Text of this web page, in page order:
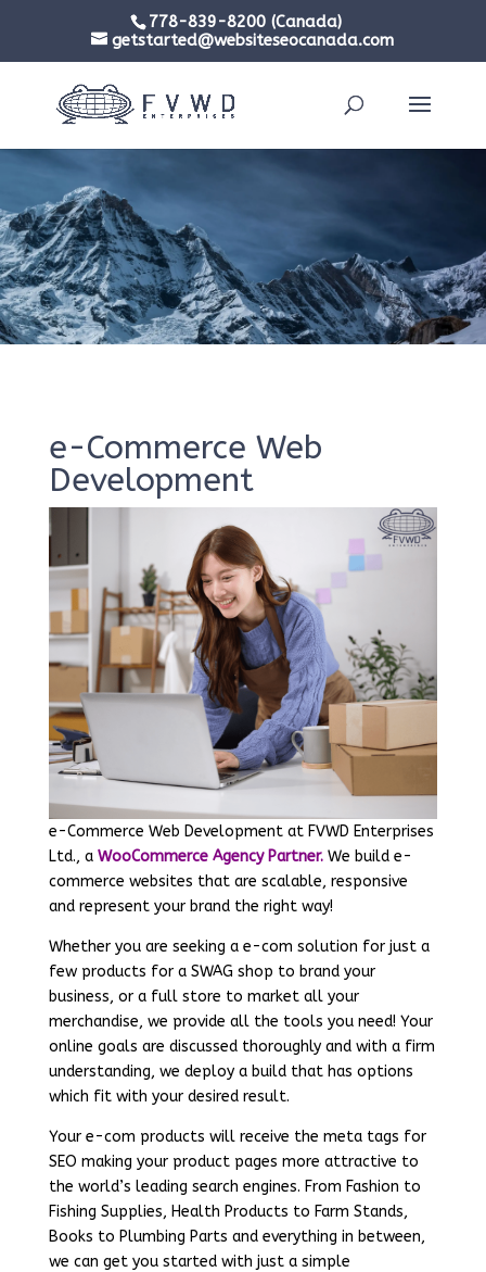
778-839-8200 (Canada)
getstarted@websiteseocanada.com
e-Commerce Web
Development
e-Commerce Web Development at FVWD Enterprises
Ltd., a WooCommerce Agency Partner.We build e-
commerce websites that are scalable, responsive
and represent your brand the right way!
Whether you are seeking a e-com solution for just a
few products for a SWAG shop to brand your
business, or a full store to market all your
merchandise, we provide all the tools you need! Your
online goals are discussed thoroughly and with a firm
understanding, we deploy a build that has options
which fit with your desired result.
Your e-com products will receive the meta tags for
SEO making your product pages more attractive to
the world’s leading search engines. From Fashion to
Fishing Supplies, Health Products to Farm Stands,
Books to Plumbing Parts and everything in between,
we can get you started with just a simple